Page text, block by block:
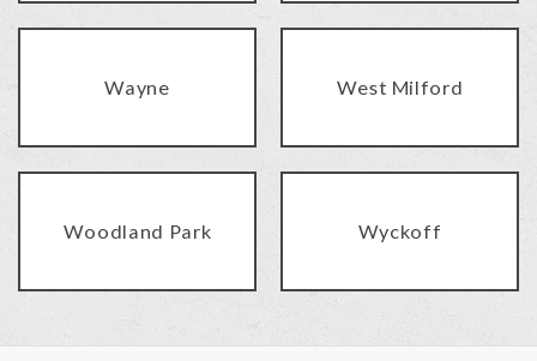
Wayne West Milford
Woodland Park Wyckoff